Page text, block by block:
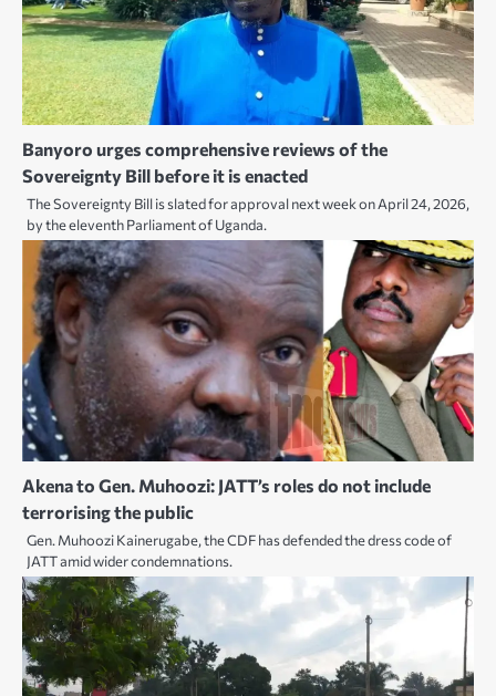
Banyoro urges comprehensive reviews of the
Sovereignty Bill before it is enacted
The Sovereignty Bill is slated for approval next week on April 24, 2026,
by the eleventh Parliament of Uganda.
Akena to Gen. Muhoozi: JATT’s roles do not include
terrorising the public
Gen. Muhoozi Kainerugabe, the CDF has defended the dress code of
JATT amid wider condemnations.